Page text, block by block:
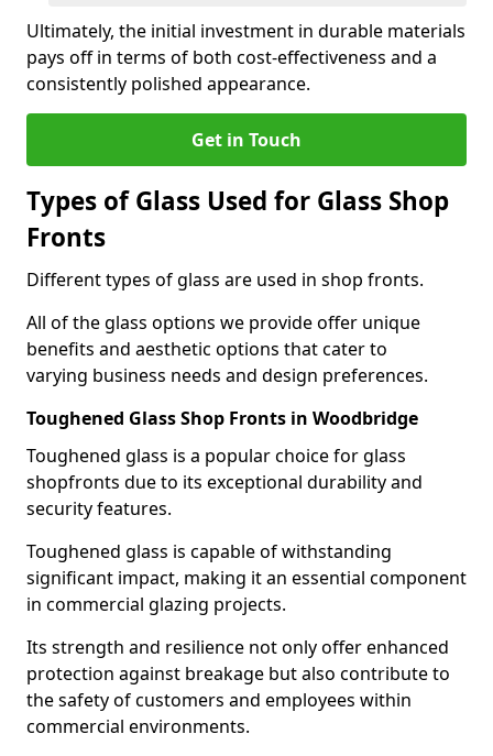
Ultimately, the initial investment in durable materials
pays off in terms of both cost-effectiveness and a
consistently polished appearance.
Get in Touch
Types of Glass Used for Glass Shop
Fronts
Different types of glass are used in shop fronts.
All of the glass options we provide offer unique
benefits and aesthetic options that cater to
varying business needs and design preferences.
Toughened Glass Shop Fronts in Woodbridge
Toughened glass is a popular choice for glass
shopfronts due to its exceptional durability and
security features.
Toughened glass is capable of withstanding
significant impact, making it an essential component
in commercial glazing projects.
Its strength and resilience not only offer enhanced
protection against breakage but also contribute to
the safety of customers and employees within
commercial environments.